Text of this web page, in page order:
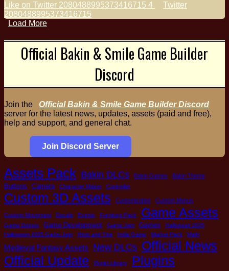
Like on Twitter 2080488995373416715 4
Twitter
2080488995373416715
Load More
Official Bakin & Smile Game Builder
Discord
Join the
Official Bakin & Smile Game Builder Discord
server for the latest news, updates, assets (paid and free),
help and support, and general chat.
Join Discord Server
Assets Pack Bakin DLCs Bakin Games Bakin Theme
Buttons Camera Character Maker Controller
Custom 3D Assets Customization Custom Menus
Custom Movement Decals Events Furniture Pack Game Assets
Game Demos Game Development Game Jam Games
Halloween 2025
Halloween 2025 Game Jam
Hints and Tips Indie Game Market Pack Math
Medieval Fantasy Assets New DLCs Official News
Official Update Plugin Library Plugins